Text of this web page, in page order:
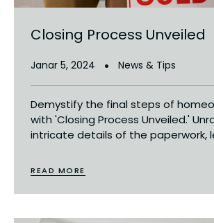
Closing Process Unveiled
Janar 5, 2024 News & Tips
Demystify the final steps of
with 'Closing Process Unveiled.'
intricate details of the paperwork,
READ MORE